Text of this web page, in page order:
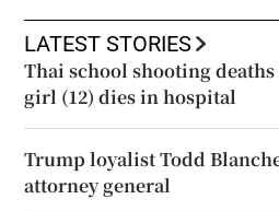
LATEST STORIES
Thai school shooting
girl (12) dies in hospital
Trump loyalist Todd
attorney general